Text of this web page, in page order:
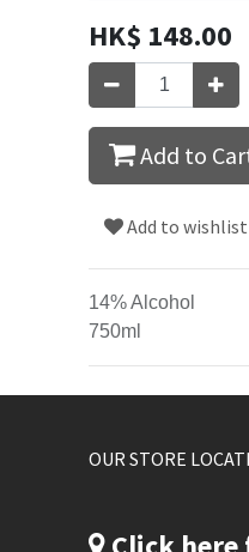
HK$ 148.00
Add to
Add to wishlist
14% Alcohol
750ml
OUR STORE